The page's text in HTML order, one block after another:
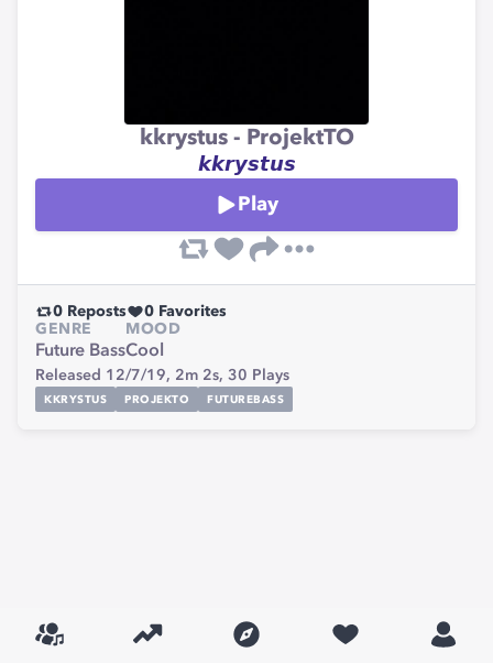
kkrystus - ProjektTO
𝙠𝙠𝙧𝙮𝙨𝙩𝙪𝙨
Play
0 Reposts 0 Favorites
GENRE
Future Bass
MOOD
Cool
Released 12/7/19, 2m 2s, 30 Plays
KKRYSTUS PROJEKTO FUTUREBASS